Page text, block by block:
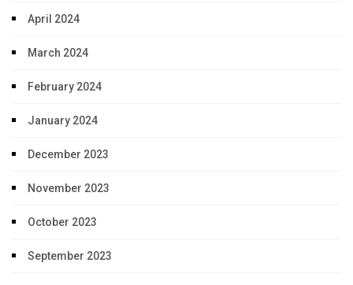
April 2024
March 2024
February 2024
January 2024
December 2023
November 2023
October 2023
September 2023